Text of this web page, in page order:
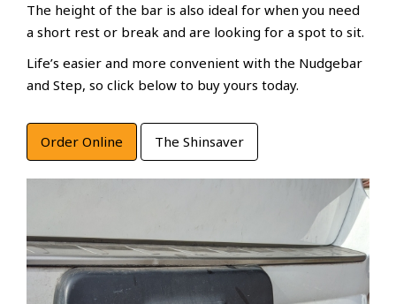
The height of the bar is also ideal for when you need
a short rest or break and are looking for a spot to sit.
Life’s easier and more convenient with the Nudgebar
and Step, so click below to buy yours today.
Order Online The Shinsaver